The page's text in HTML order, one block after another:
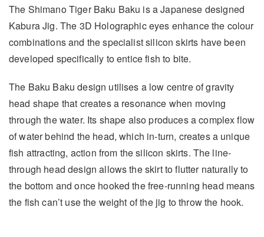
The Shimano Tiger Baku Baku is a Japanese designed
Kabura Jig. The 3D Holographic eyes enhance the colour
combinations and the specialist silicon skirts have been
developed specifically to entice fish to bite.
The Baku Baku design utilises a low centre of gravity
head shape that creates a resonance when moving
through the water. Its shape also produces a complex flow
of water behind the head, which in-turn, creates a unique
fish attracting, action from the silicon skirts. The line-
through head design allows the skirt to flutter naturally to
the bottom and once hooked the free-running head means
the fish can’t use the weight of the jig to throw the hook.